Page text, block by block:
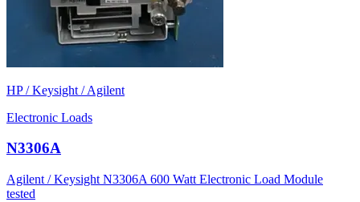
HP / Keysight / Agilent
Electronic Loads
N3306A
Agilent / Keysight N3306A 600 Watt Electronic Load Module
tested